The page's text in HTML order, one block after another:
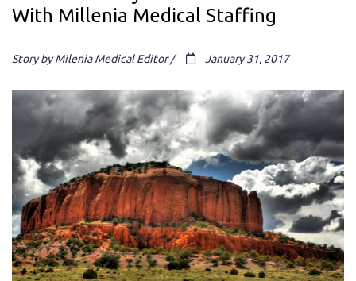
With Millenia Medical Staffing
Story by Milenia Medical Editor / January 31, 2017